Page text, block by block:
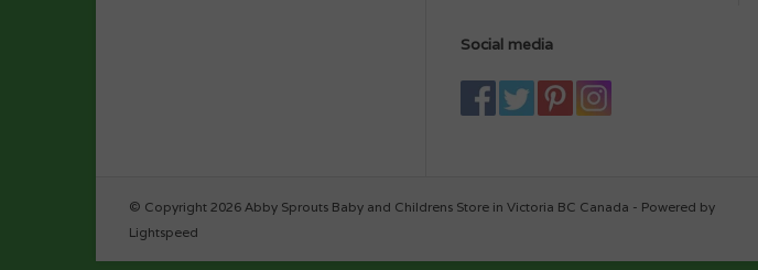
Social media
© Copyright 2026 Abby Sprouts Baby and Childrens Store in Victoria BC Canada - Powered by
Lightspeed